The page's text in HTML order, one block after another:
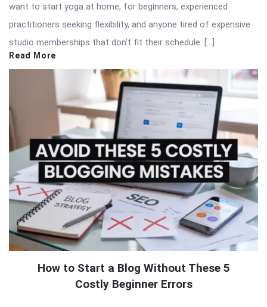
want to start yoga at home, for beginners, experienced
practitioners seeking flexibility, and anyone tired of expensive
studio memberships that don’t fit their schedule. […]
Read More
How to Start a Blog Without These 5
Costly Beginner Errors